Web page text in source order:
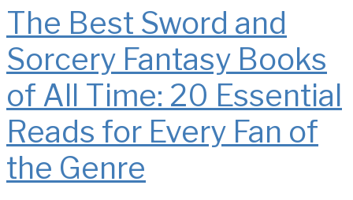
The Best Sword and
Sorcery Fantasy Books
of All Time: 20 Essential
Reads for Every Fan of
the Genre